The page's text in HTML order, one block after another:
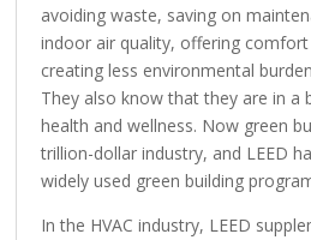
avoiding waste, saving on
indoor air quality, offering
creating less environmental
They also know that they are in a
health and wellness. Now green
trillion-dollar industry, and LEED
widely used green building
In the HVAC industry, LEED